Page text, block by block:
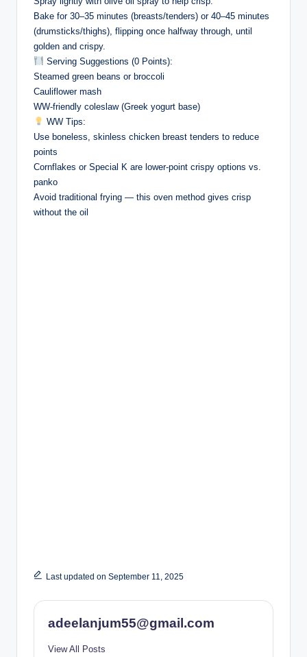
Bake for 30–35 minutes (breasts/tenders) or 40–45 minutes
(drumsticks/thighs), flipping once halfway through, until
golden and crispy.
Serving Suggestions (0 Points):
Steamed green beans or broccoli
Cauliflower mash
WW-friendly coleslaw (Greek yogurt base)
WW Tips:
Use boneless, skinless chicken breast tenders to reduce
points
Cornflakes or Special K are lower-point crispy options vs.
panko
Avoid traditional frying — this oven method gives crisp
without the oil
Last updated on September 11, 2025
adeelanjum55@gmail.com
View All Posts